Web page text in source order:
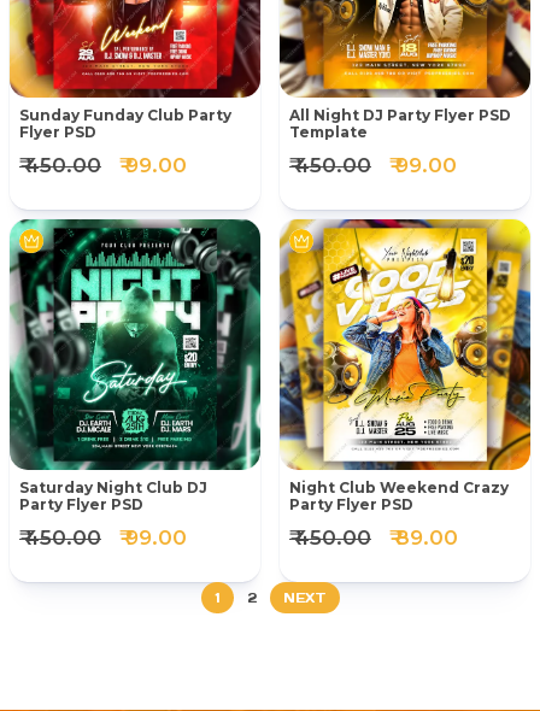
Sunday Funday Club Party
Flyer PSD
₹ 450.00 ₹ 99.00
All Night DJ Party Flyer PSD
Template
₹ 450.00 ₹ 99.00
Saturday Night Club DJ
Party Flyer PSD
₹ 450.00 ₹ 99.00
Night Club Weekend Crazy
Party Flyer PSD
₹ 450.00 ₹ 89.00
1 2 NEXT